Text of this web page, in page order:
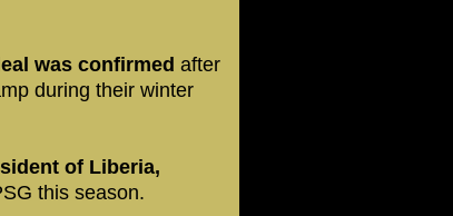
was confirmed after
during their winter
of Liberia,
this season.